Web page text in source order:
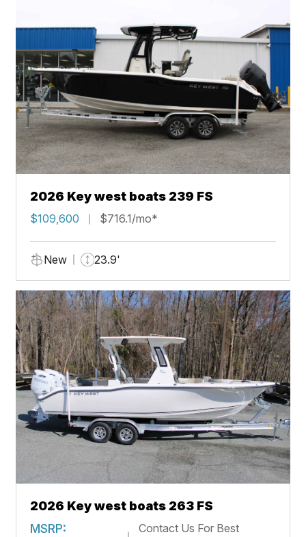
2026 Key west boats 239 FS
$109,600 $716.1/mo*
New 23.9'
2026 Key west boats 263 FS
MSRP:
Contact Us For Best